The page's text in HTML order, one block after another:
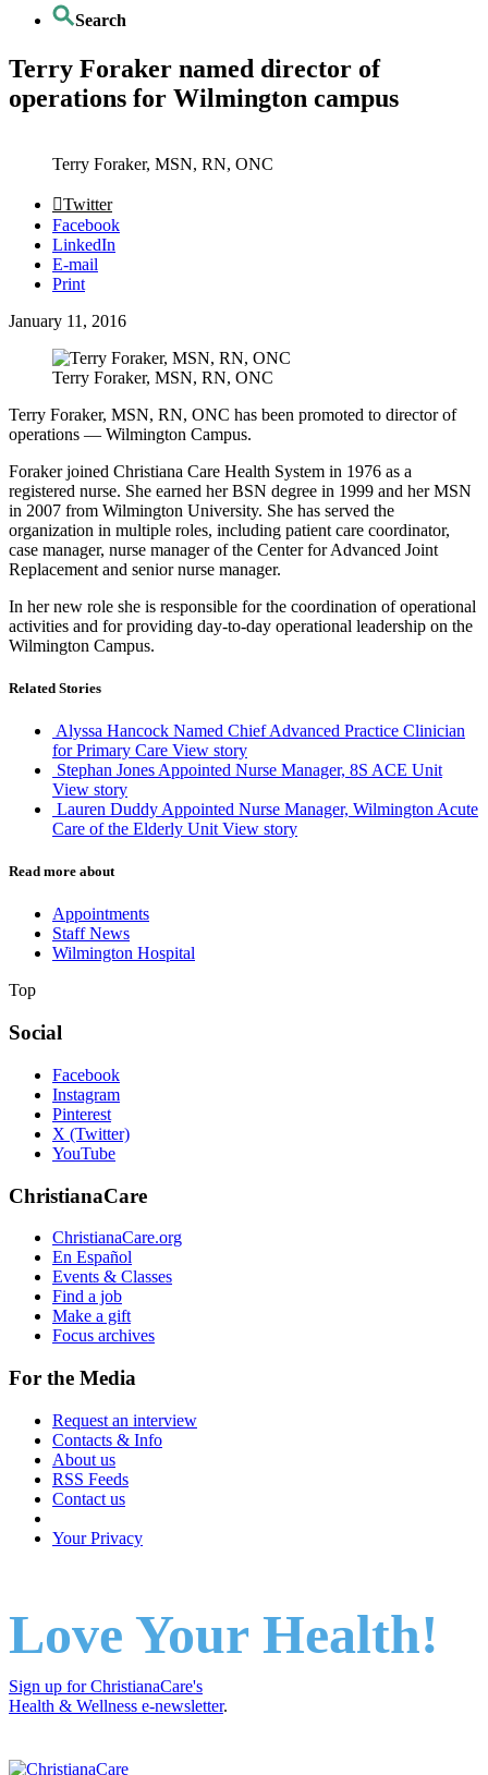
Search
Terry Foraker named director of
operations for Wilmington campus
Terry Foraker, MSN, RN, ONC
Twitter
Facebook
LinkedIn
E-mail
Print
January 11, 2016
Terry Foraker, MSN, RN, ONC
Terry Foraker, MSN, RN, ONC has been promoted to director of
operations — Wilmington Campus.
Foraker joined Christiana Care Health System in 1976 as a
registered nurse. She earned her BSN degree in 1999 and her MSN
in 2007 from Wilmington University. She has served the
organization in multiple roles, including patient care coordinator,
case manager, nurse manager of the Center for Advanced Joint
Replacement and senior nurse manager.
In her new role she is responsible for the coordination of operational
activities and for providing day-to-day operational leadership on the
Wilmington Campus.
Related Stories
Alyssa Hancock Named Chief Advanced Practice Clinician
for Primary Care View story
Stephan Jones Appointed Nurse Manager, 8S ACE Unit
View story
Lauren Duddy Appointed Nurse Manager, Wilmington Acute
Care of the Elderly Unit View story
Read more about
Appointments
Staff News
Wilmington Hospital
Top
Social
Facebook
Instagram
Pinterest
X (Twitter)
YouTube
ChristianaCare
ChristianaCare.org
En Español
Events & Classes
Find a job
Make a gift
Focus archives
For the Media
Request an interview
Contacts & Info
About us
RSS Feeds
Contact us
Your Privacy
Love Your Health!
Sign up for ChristianaCare's
Health & Wellness e-newsletter.